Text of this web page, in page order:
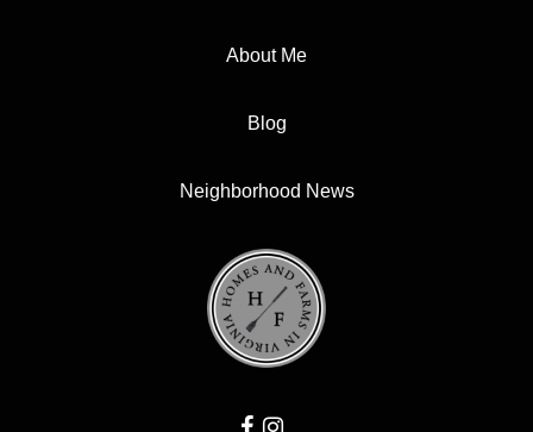
About Me
Blog
Neighborhood News